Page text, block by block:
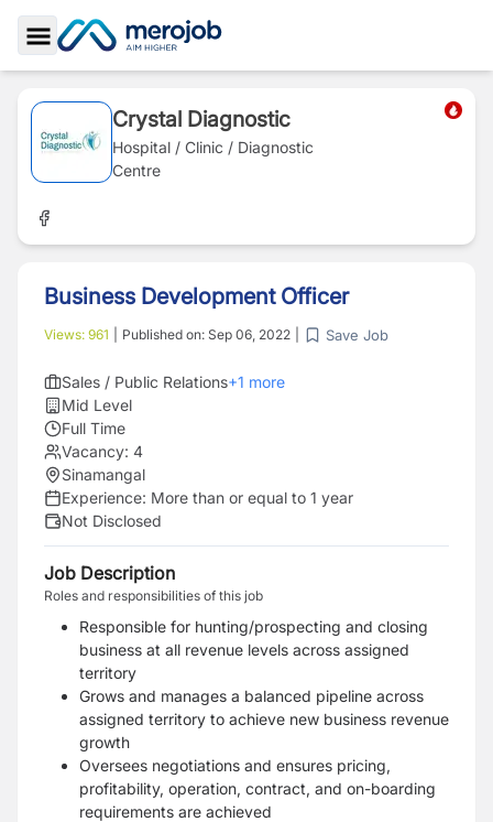
Toggle Sidebar
Crystal Diagnostic
Hospital / Clinic / Diagnostic
Centre
Business Development Officer
Views: 961 Published on: Sep 06, 2022 Save Job
Sales / Public Relations+1 more
Mid Level
Full Time
Vacancy: 4
Sinamangal
Experience: More than or equal to 1 year
Not Disclosed
Job Description
Roles and responsibilities of this job
Responsible for hunting/prospecting and closing
business at all revenue levels across assigned
territory
Grows and manages a balanced pipeline across
assigned territory to achieve new business revenue
growth
Oversees negotiations and ensures pricing,
profitability, operation, contract, and on-boarding
requirements are achieved